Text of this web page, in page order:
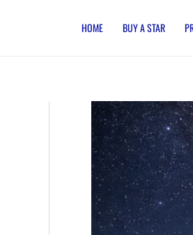
HOME BUY A STAR
March
18
–
20,
Celebrate
the
New